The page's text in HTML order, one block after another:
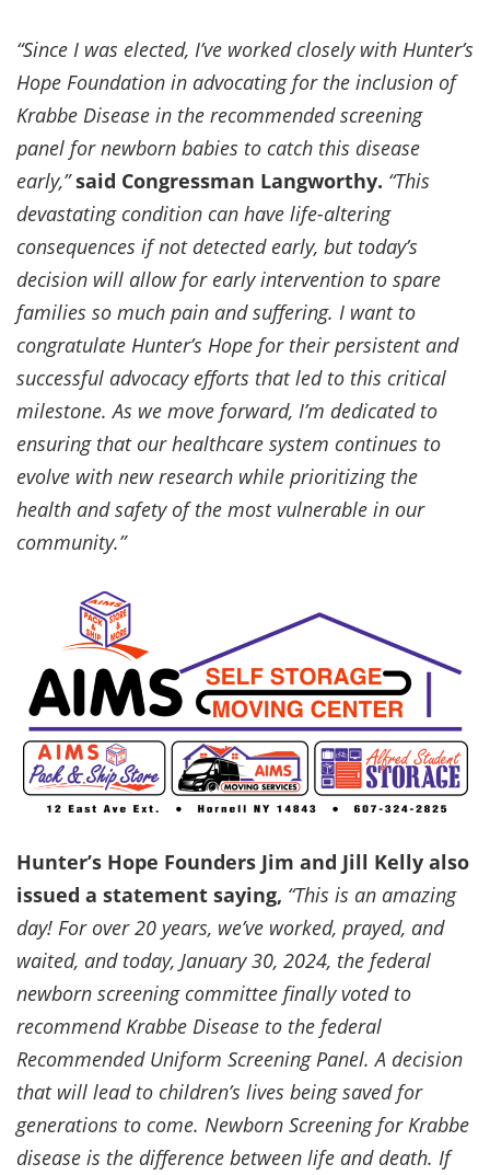
“Since I was elected, I’ve worked closely with Hunter’s
Hope Foundation in advocating for the inclusion of
Krabbe Disease in the recommended screening
panel for newborn babies to catch this disease
early,”said Congressman Langworthy. “This
devastating condition can have life-altering
consequences if not detected early, but today’s
decision will allow for early intervention to spare
families so much pain and suffering. I want to
congratulate Hunter’s Hope for their persistent and
successful advocacy efforts that led to this critical
milestone. As we move forward, I’m dedicated to
ensuring that our healthcare system continues to
evolve with new research while prioritizing the
health and safety of the most vulnerable in our
community.”
Hunter’s Hope Founders Jim and Jill Kelly also
issued a statement saying, “This is an amazing
day! For over 20 years, we’ve worked, prayed, and
waited, and today, January 30, 2024, the federal
newborn screening committee finally voted to
recommend Krabbe Disease to the federal
Recommended Uniform Screening Panel. A decision
that will lead to children’s lives being saved for
generations to come. Newborn Screening for Krabbe
disease is the difference between life and death. If